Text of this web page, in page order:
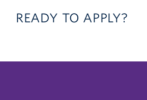
READY TO APPLY?